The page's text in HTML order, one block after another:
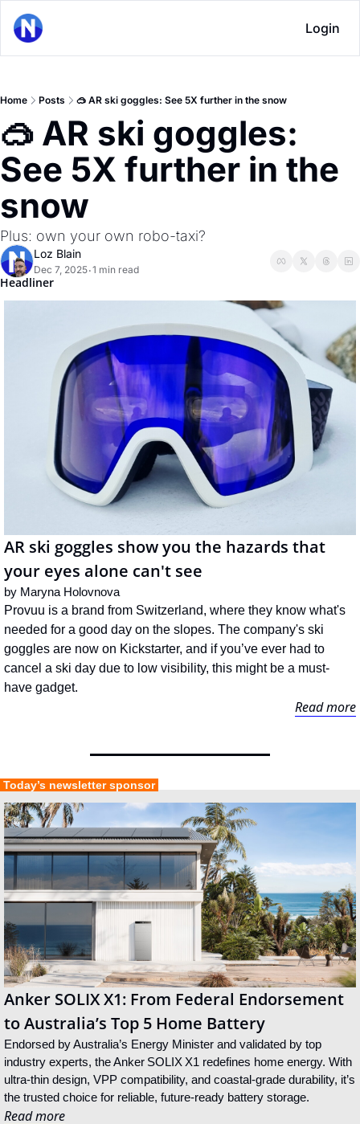
Login
Home Posts 🥽 AR ski goggles: See 5X further in the snow
🥽 AR ski goggles:
See 5X further in the
snow
Plus: own your own robo-taxi?
Loz Blain
Dec 7, 2025•1 min read
Headliner
AR ski goggles show you the hazards that
your eyes alone can't see
by Maryna Holovnova
Provuu is a brand from Switzerland, where they know what's
needed for a good day on the slopes. The company's ski
goggles are now on Kickstarter, and if you’ve ever had to
cancel a ski day due to low visibility, this might be a must-
have gadget.
Read more
Today’s newsletter sponsor
Anker SOLIX X1: From Federal Endorsement
to Australia’s Top 5 Home Battery
Endorsed by Australia’s Energy Minister and validated by top
industry experts, the Anker SOLIX X1 redefines home energy. With
ultra‑thin design, VPP compatibility, and coastal‑grade durability, it’s
the trusted choice for reliable, future‑ready battery storage.
Read more